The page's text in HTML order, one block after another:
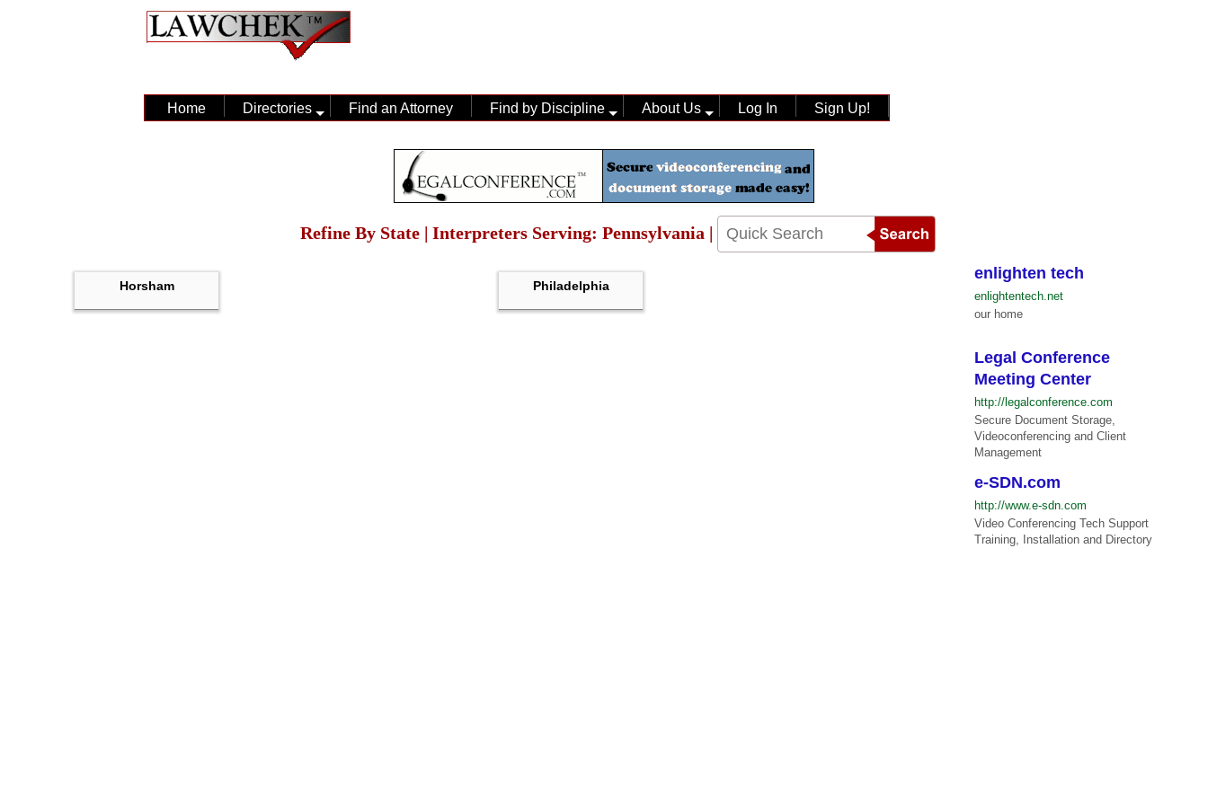
Home Directories Find an Attorney Find by Discipline About Us Log In Sign Up!
Refine By State | Interpreters Serving: Pennsylvania |
Horsham Philadelphia
enlighten tech
enlightentech.net
our home
Legal Conference
Meeting Center
http://legalconference.com
Secure Document Storage,
Videoconferencing and Client
Management
e-SDN.com
http://www.e-sdn.com
Video Conferencing Tech Support
Training, Installation and Directory